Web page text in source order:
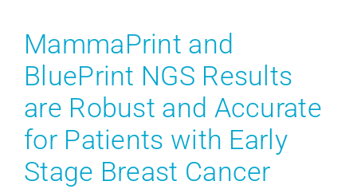
MammaPrint and
BluePrint NGS Results
are Robust and Accurate
for Patients with Early
Stage Breast Cancer